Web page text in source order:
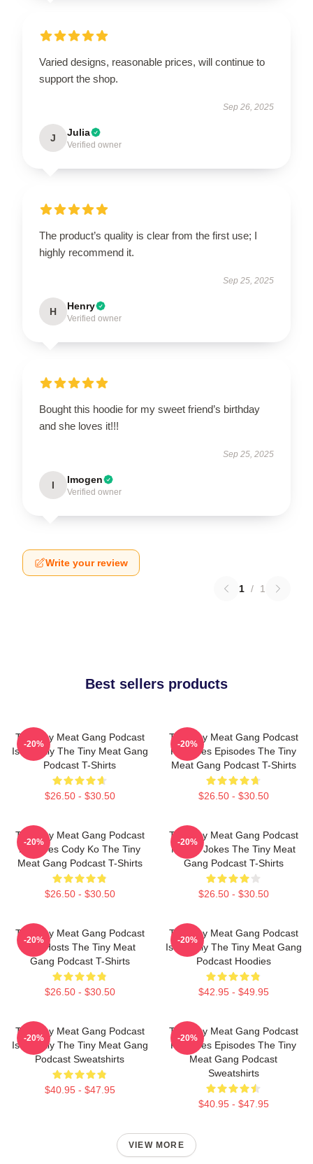
Varied designs, reasonable prices, will continue to
support the shop.
Sep 26, 2025
J Julia
Verified owner
The product’s quality is clear from the first use; I
highly recommend it.
Sep 25, 2025
H Henry
Verified owner
Bought this hoodie for my sweet friend’s birthday
and she loves it!!!
Sep 25, 2025
I Imogen
Verified owner
Write your review
1 / 1
Best sellers products
The Tiny Meat Gang Podcast
Is Weekly The Tiny Meat Gang
Podcast T-Shirts
$26.50 - $30.50
-20%
The Tiny Meat Gang Podcast
Releases Episodes The Tiny
Meat Gang Podcast T-Shirts
$26.50 - $30.50
-20%
The Tiny Meat Gang Podcast
Features Cody Ko The Tiny
Meat Gang Podcast T-Shirts
$26.50 - $30.50
-20%
The Tiny Meat Gang Podcast
Makes Jokes The Tiny Meat
Gang Podcast T-Shirts
$26.50 - $30.50
-20%
The Tiny Meat Gang Podcast
Has Hosts The Tiny Meat
Gang Podcast T-Shirts
$26.50 - $30.50
-20%
The Tiny Meat Gang Podcast
Is Weekly The Tiny Meat Gang
Podcast Hoodies
$42.95 - $49.95
-20%
The Tiny Meat Gang Podcast
Is Weekly The Tiny Meat Gang
Podcast Sweatshirts
$40.95 - $47.95
-20%
The Tiny Meat Gang Podcast
Releases Episodes The Tiny
Meat Gang Podcast
Sweatshirts
$40.95 - $47.95
-20%
VIEW MORE